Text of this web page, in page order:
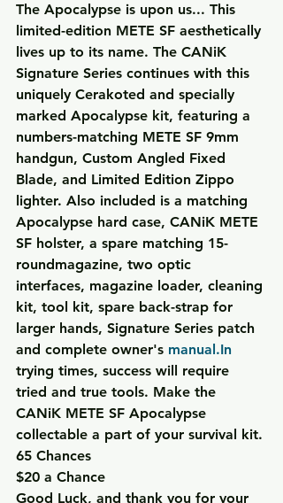
The Apocalypse is upon us... This
limited-edition METE SF aesthetically
lives up to its name. The CANiK
Signature Series continues with this
uniquely Cerakoted and specially
marked Apocalypse kit, featuring a
numbers-matching METE SF 9mm
handgun, Custom Angled Fixed
Blade, and Limited Edition Zippo
lighter. Also included is a matching
Apocalypse hard case, CANiK METE
SF holster, a spare matching 15-
roundmagazine, two optic
interfaces, magazine loader, cleaning
kit, tool kit, spare back-strap for
larger hands, Signature Series patch
and complete owner's manual.In
trying times, success will require
tried and true tools. Make the
CANiK METE SF Apocalypse
collectable a part of your survival kit.
65 Chances
$20 a Chance
Good Luck, and thank you for your